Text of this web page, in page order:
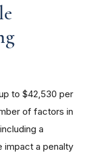
to $42,530 per
of factors in
a
impact a penalty